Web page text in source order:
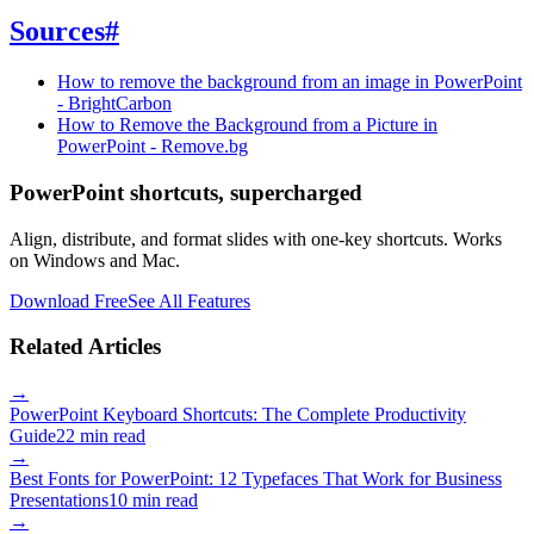
Sources#
How to remove the background from an image in PowerPoint
- BrightCarbon
How to Remove the Background from a Picture in
PowerPoint - Remove.bg
PowerPoint shortcuts, supercharged
Align, distribute, and format slides with one-key shortcuts. Works
on Windows and Mac.
Download FreeSee All Features
Related Articles
→
PowerPoint Keyboard Shortcuts: The Complete Productivity
Guide22 min read
→
Best Fonts for PowerPoint: 12 Typefaces That Work for Business
Presentations10 min read
→